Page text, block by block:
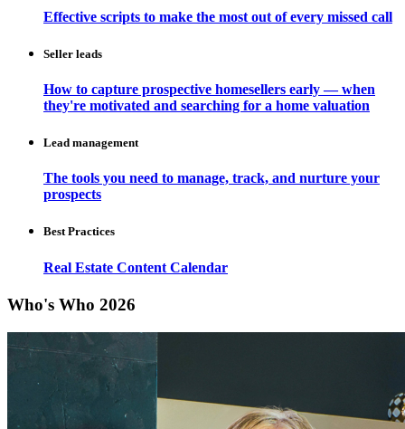
Effective scripts to make the most out of every missed call
Seller leads
How to capture prospective homesellers early — when
they're motivated and searching for a home valuation
Lead management
The tools you need to manage, track, and nurture your
prospects
Best Practices
Real Estate Content Calendar
Who's Who 2026